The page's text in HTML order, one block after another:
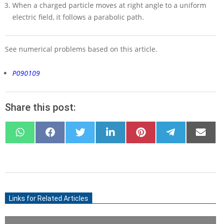
When a charged particle moves at right angle to a uniform
electric field, it follows a parabolic path.
See numerical problems based on this article.
P090109
Share this post:
SHARE
WHATSAPP
SHARE
FACEBOOK
SHARE
X
SHARE
LINKEDIN
SHARE
ON
PINTEREST
SHARE
TELEGRAM
SHARE
EMAIL
28Links for Related Articles